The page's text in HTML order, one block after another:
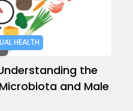
HEALTH
the
and Male